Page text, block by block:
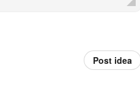
Post idea